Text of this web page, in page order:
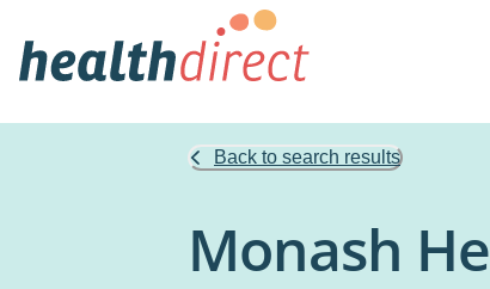
Back to search results
Monash